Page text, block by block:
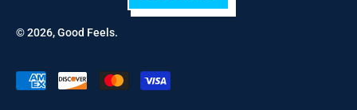
© 2026,Good Feels.
Accepted
Payments